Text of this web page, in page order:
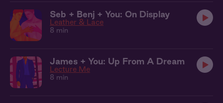
Seb + Benj + You: On Display
Leather & Lace
8 min
James + You: Up From A Dream
Lecture Me
8 min